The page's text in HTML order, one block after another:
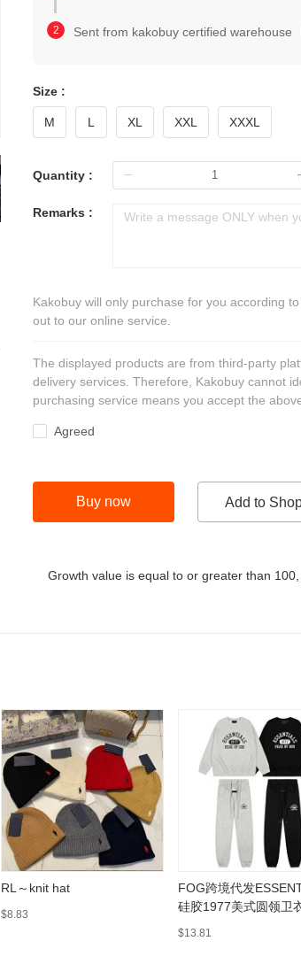
4
7
8
9
0
2
4
9
1
2
7
8
0
Sent from kakobuy certified warehouse
Size :
M L XL XXL XXXL
Quantity :
Remarks :
Kakobuy will only purchase for you according
out to our online service.
The displayed products are from third-party
delivery services. Therefore, Kakobuy cannot
purchasing service means you accept the
Agreed
Buy now Add to
Growth value is equal to or greater than 100,
RL～knit hat
$8.83
FOG跨境代发
硅胶1977美式圆领卫
休闲套装潮
$13.81